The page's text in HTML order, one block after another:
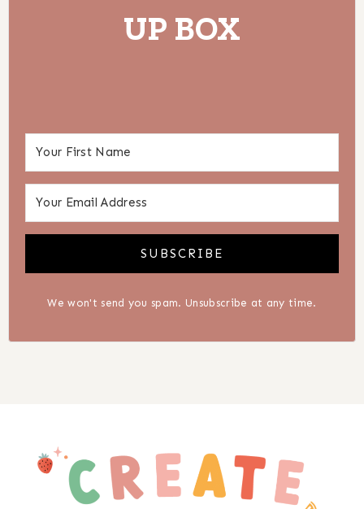
UP BOX
SUBSCRIBE
We won't send you spam. Unsubscribe at any time.